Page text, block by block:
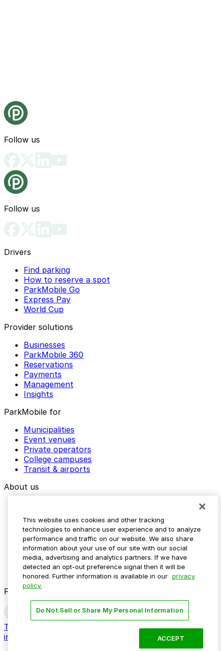
Follow us
Follow us
Drivers
Find parking
How to reserve a spot
ParkMobile Go
Express Pay
World Cup
Provider solutions
Businesses
ParkMobile 360
Reservations
Payments
Management
Insights
ParkMobile for
Municipalities
Event venues
Private operators
College campuses
Transit & airports
About us
Media assets
Contact us
Help Center
Resources
Newsroom
Blog
Follow us
Terms
Do not sell my personal
information
This website uses cookies and other tracking
technologies to enhance user experience and to analyze
performance and traffic on our website. We also share
information about your use of our site with our social
media, advertising and analytics partners. If we have
detected an opt-out preference signal then it will be
honored. Further information is available in our privacy
policy.
Do Not Sell or Share My Personal Information
ACCEPT